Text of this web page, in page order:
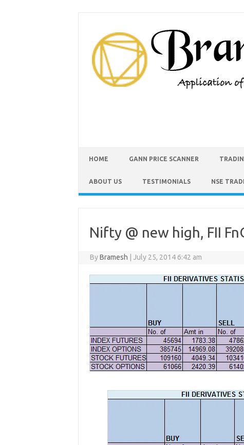
HOME GANN PRICE SCANNER
ABOUT US TESTIMONIALS NSE
Nifty @ new high, FII
ByBramesh July 25, 2014 6:42 am